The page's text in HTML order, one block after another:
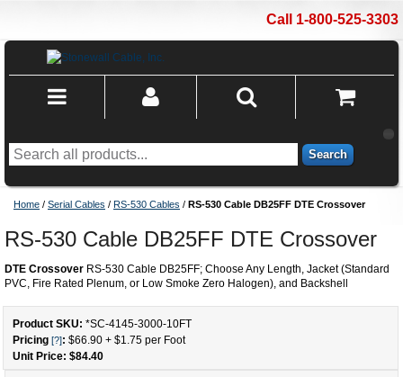
Call 1-800-525-3303
Search
Home / Serial Cables / RS-530 Cables / RS-530 Cable DB25FF DTE Crossover
RS-530 Cable DB25FF DTE Crossover
DTE Crossover RS-530 Cable DB25FF; Choose Any Length, Jacket (Standard
PVC, Fire Rated Plenum, or Low Smoke Zero Halogen), and Backshell
Product SKU: *SC-4145-3000-10FT
Pricing [?]: $66.90 + $1.75 per Foot
Unit Price: $84.40